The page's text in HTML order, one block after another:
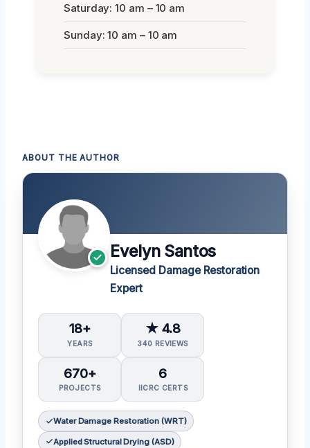
Saturday: 10 am – 10 am
Sunday: 10 am – 10 am
ABOUT THE AUTHOR
Evelyn Santos
Licensed Damage Restoration
Expert
18+
YEARS
★ 4.8
340 REVIEWS
670+
PROJECTS
6
IICRC CERTS
Water Damage Restoration (WRT)
Applied Structural Drying (ASD)